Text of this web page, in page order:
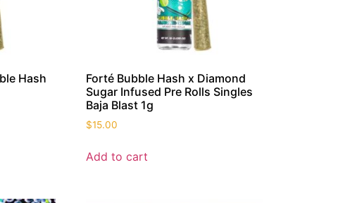
Hash
Forté Bubble Hash x Diamond
Sugar Infused Pre Rolls Singles
Baja Blast 1g
$15.00
Add to cart